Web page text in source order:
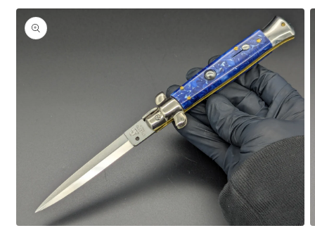
Skip to
product
information